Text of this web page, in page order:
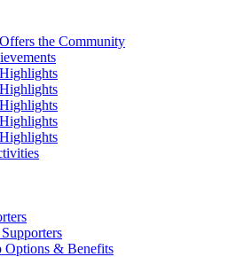
the Community
Options & Benefits